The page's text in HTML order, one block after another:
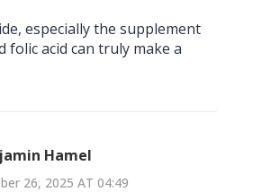
especially the supplement
folic acid can truly make a
Hamel
26, 2025 AT 04:49